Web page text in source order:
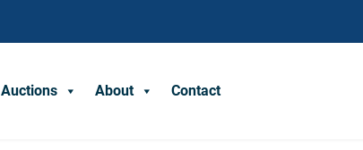
Auctions About Contact